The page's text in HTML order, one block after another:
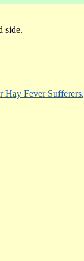
WI
side.
Hay Fever Sufferers,